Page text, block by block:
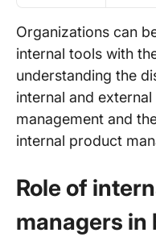
Organizations can
internal tools with
understanding the
internal and
management and
internal product
Role of
managers in